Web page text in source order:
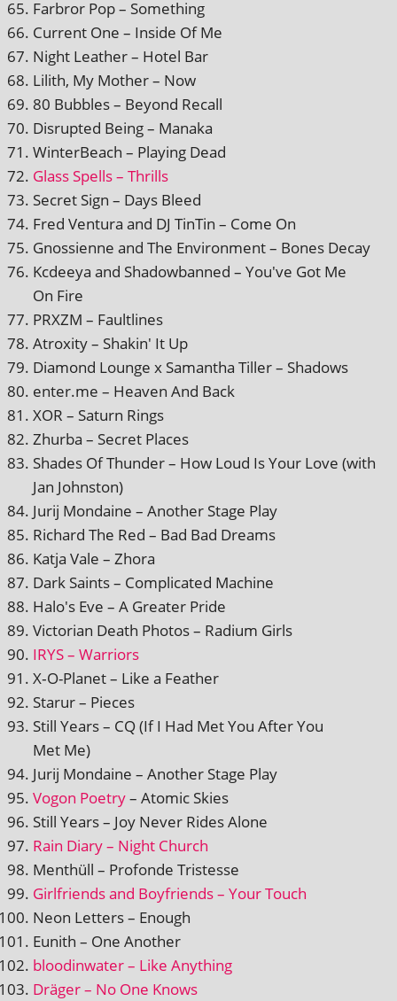
Farbror Pop – Something
Current One – Inside Of Me
Night Leather – Hotel Bar
Lilith, My Mother – Now
80 Bubbles – Beyond Recall
Disrupted Being – Manaka
WinterBeach – Playing Dead
Glass Spells – Thrills
Secret Sign – Days Bleed
Fred Ventura and DJ TinTin – Come On
Gnossienne and The Environment – Bones Decay
Kcdeeya and Shadowbanned – You've Got Me
On Fire
PRXZM – Faultlines
Atroxity – Shakin' It Up
Diamond Lounge x Samantha Tiller – Shadows
enter.me – Heaven And Back
XOR – Saturn Rings
Zhurba – Secret Places
Shades Of Thunder – How Loud Is Your Love (with
Jan Johnston)
Jurij Mondaine – Another Stage Play
Richard The Red – Bad Bad Dreams
Katja Vale – Zhora
Dark Saints – Complicated Machine
Halo's Eve – A Greater Pride
Victorian Death Photos – Radium Girls
IRYS – Warriors
X‑O-Planet – Like a Feather
Starur – Pieces
Still Years – CQ (If I Had Met You After You
Met Me)
Jurij Mondaine – Another Stage Play
Vogon Poetry– Atomic Skies
Still Years – Joy Never Rides Alone
Rain Diary – Night Church
Menthüll – Profonde Tristesse
Girlfriends and Boyfriends – Your Touch
Neon Letters – Enough
Eunith – One Another
blood­in­wa­ter – Like Anything
Dräger – No One Knows